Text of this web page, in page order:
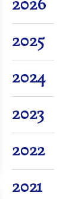
2026
2025
2024
2023
2022
2021